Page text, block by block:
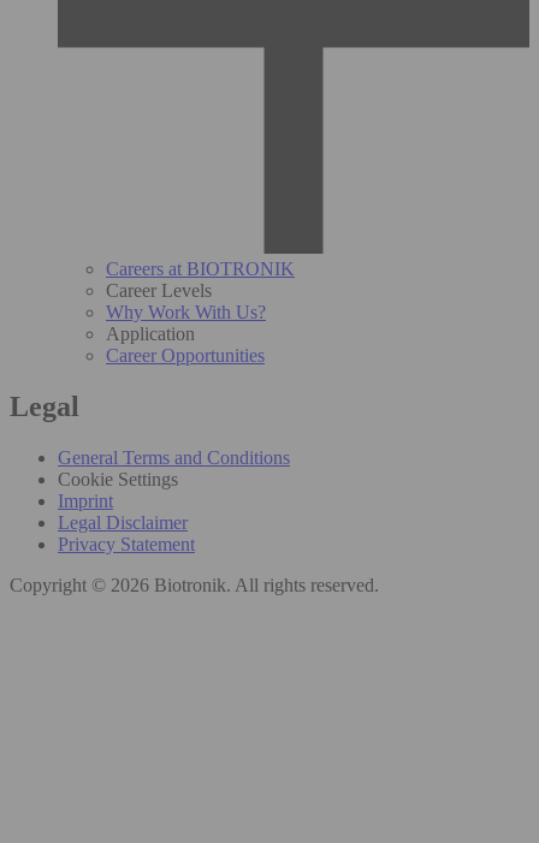
Careers at BIOTRONIK
Career Levels
Why Work With Us?
Application
Career Opportunities
Legal
General Terms and Conditions
Cookie Settings
Imprint
Legal Disclaimer
Privacy Statement
Copyright © 2026 Biotronik. All rights reserved.